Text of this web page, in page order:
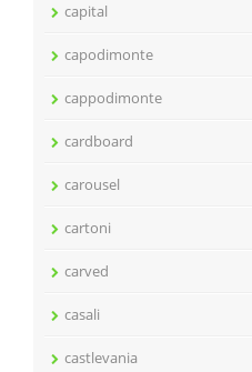
capital
capodimonte
cappodimonte
cardboard
carousel
cartoni
carved
casali
castlevania